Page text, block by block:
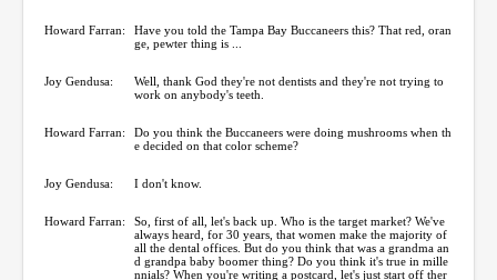
Howard Farran:
Have you told the Tampa Bay Buccaneers this? That red, oran
ge, pewter thing is ...
Joy Gendusa:
Well, thank God they're not dentists and they're not trying to
work on anybody's teeth.
Howard Farran:
Do you think the Buccaneers were doing mushrooms when th
e decided on that color scheme?
Joy Gendusa: I don't know.
Howard Farran:
So, first of all, let's back up. Who is the target market? We've
always heard, for 30 years, that women make the majority of
all the dental offices. But do you think that was a grandma an
d grandpa baby boomer thing? Do you think it's true in mille
nnials? When you're writing a postcard, let's just start off ther